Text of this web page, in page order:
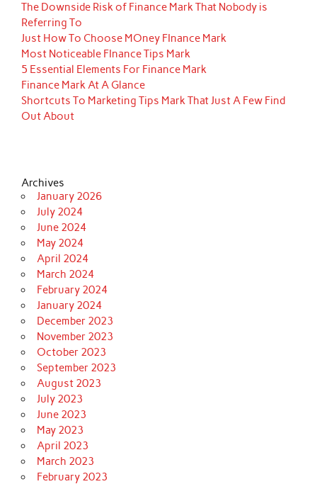
The Downside Risk of Finance Mark That Nobody is
Referring To
Just How To Choose MOney FInance Mark
Most Noticeable FInance Tips Mark
5 Essential Elements For Finance Mark
Finance Mark At A Glance
Shortcuts To Marketing Tips Mark That Just A Few Find
Out About
Archives
January 2026
July 2024
June 2024
May 2024
April 2024
March 2024
February 2024
January 2024
December 2023
November 2023
October 2023
September 2023
August 2023
July 2023
June 2023
May 2023
April 2023
March 2023
February 2023